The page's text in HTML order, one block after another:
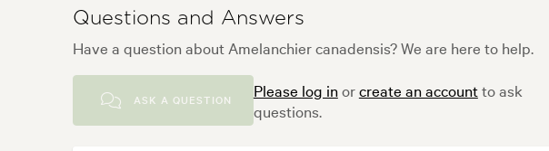
Questions and Answers
Have a question about Amelanchier canadensis? We are here to help.
ASK A QUESTION Please log inorcreate an accountto ask
questions.